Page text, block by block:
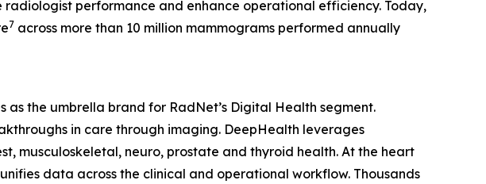
performance and enhance operational efficiency. Today,
7 across more than 10 million mammograms performed annually
as the umbrella brand for RadNet’s Digital Health segment.
in care through imaging. DeepHealth leverages
musculoskeletal, neuro, prostate and thyroid health. At the heart
data across the clinical and operational workflow. Thousands